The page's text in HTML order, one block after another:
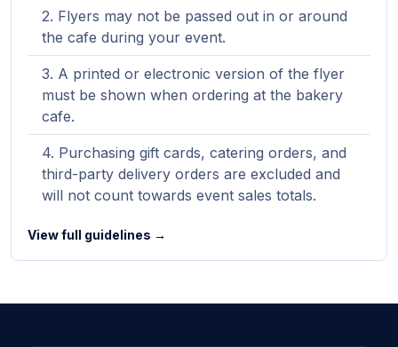
Flyers may not be passed out in or around
the cafe during your event.
A printed or electronic version of the flyer
must be shown when ordering at the bakery
cafe.
Purchasing gift cards, catering orders, and
third-party delivery orders are excluded and
will not count towards event sales totals.
View full guidelines →